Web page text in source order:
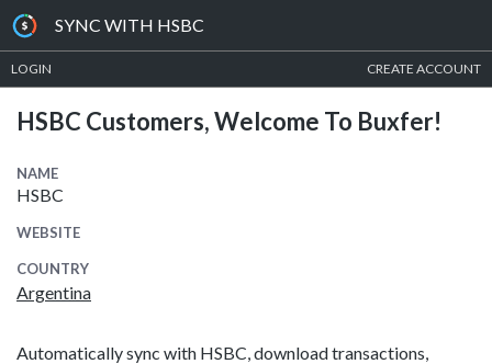
SYNC WITH HSBC
LOGIN CREATE ACCOUNT
HSBC Customers, Welcome To Buxfer!
NAME
HSBC
WEBSITE
COUNTRY
Argentina
Automatically sync with HSBC, download transactions,